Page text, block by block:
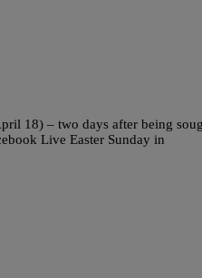
18) – two days after being
Live Easter Sunday in